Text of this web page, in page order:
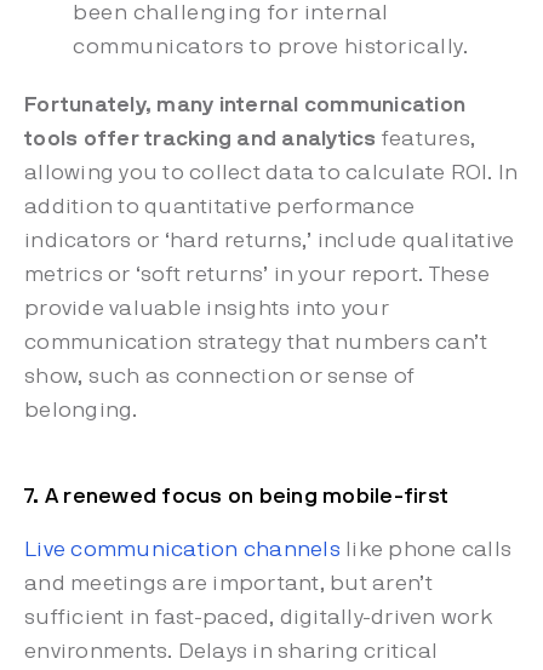
been challenging for internal
communicators to prove historically.
Fortunately, many internal communication
tools offer tracking and analytics features,
allowing you to collect data to calculate ROI. In
addition to quantitative performance
indicators or ‘hard returns,’ include qualitative
metrics or ‘soft returns’ in your report. These
provide valuable insights into your
communication strategy that numbers can’t
show, such as connection or sense of
belonging.
7. A renewed focus on being mobile-first
Live communication channels like phone calls
and meetings are important, but aren’t
sufficient in fast-paced, digitally-driven work
environments. Delays in sharing critical